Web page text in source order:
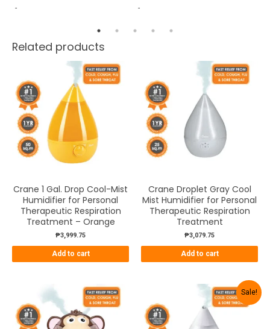
- -
Related products
Crane 1 Gal. Drop Cool-Mist
Humidifier for Personal
Therapeutic Respiration
Treatment – Orange
₱3,999.75
Add to cart
Crane Droplet Gray Cool
Mist Humidifier for Personal
Therapeutic Respiration
Treatment
₱3,079.75
Add to cart
Sale!